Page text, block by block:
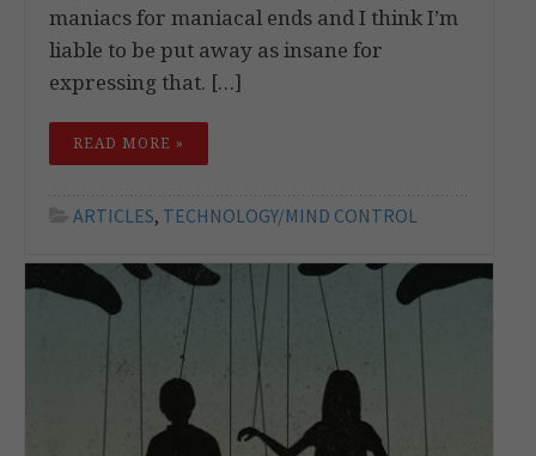
maniacs for maniacal ends and I think I’m
liable to be put away as insane for
expressing that. […]
READ MORE »
ARTICLES, TECHNOLOGY/MIND CONTROL